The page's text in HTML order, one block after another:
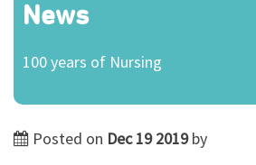
News
100 years of Nursing
Posted on Dec 19 2019by